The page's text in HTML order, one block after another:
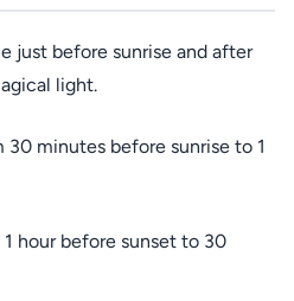
just before sunrise and after
light.
30 minutes before sunrise to 1
hour before sunset to 30